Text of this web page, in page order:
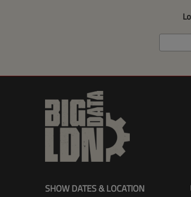
SHOW DATES & LOCATION